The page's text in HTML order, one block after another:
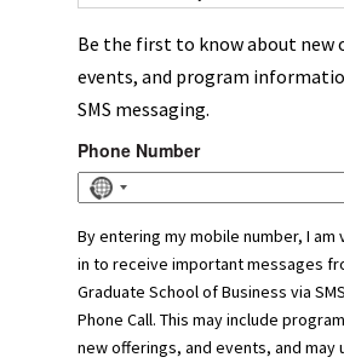
Be the first to know about new
events, and program
SMS messaging.
Phone Number
No
selected
By entering my mobile number, I
in to receive important messages
Graduate School of Business via
Phone Call. This may include
new offerings, and events, and may